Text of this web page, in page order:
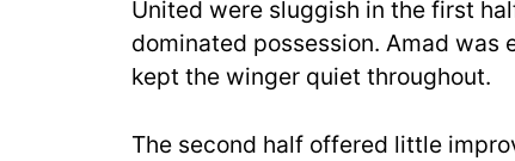
United were sluggish in the first
dominated possession. Amad
kept the winger quiet throughout.
The second half offered little